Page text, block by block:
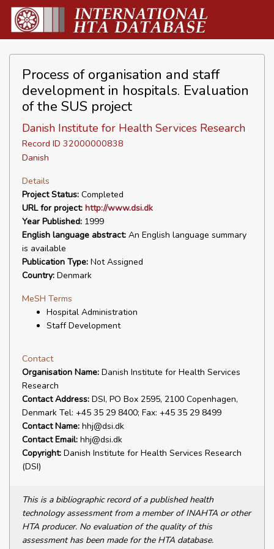
Process of organisation and staff
development in hospitals. Evaluation
of the SUS project
Danish Institute for Health Services Research
Record ID 32000000838
Danish
Details
Project Status: Completed
URL for project: http://www.dsi.dk
Year Published: 1999
English language abstract: An English language summary
is available
Publication Type: Not Assigned
Country: Denmark
MeSH Terms
Hospital Administration
Staff Development
Contact
Organisation Name: Danish Institute for Health Services
Research
Contact Address: DSI, PO Box 2595, 2100 Copenhagen,
Denmark Tel: +45 35 29 8400; Fax: +45 35 29 8499
Contact Name: hhj@dsi.dk
Contact Email: hhj@dsi.dk
Copyright: Danish Institute for Health Services Research
(DSI)
This is a bibliographic record of a published health
technology assessment from a member of INAHTA or other
HTA producer. No evaluation of the quality of this
assessment has been made for the HTA database.